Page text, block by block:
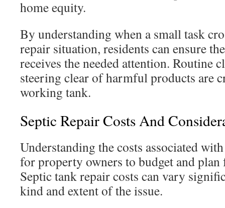
home equity.
By understanding when a small task
repair situation, residents can ensure
receives the needed attention. Routine
steering clear of harmful products are
working tank.
Septic Repair Costs And
Understanding the costs associated
for property owners to budget and plan
Septic tank repair costs can vary
kind and extent of the issue.